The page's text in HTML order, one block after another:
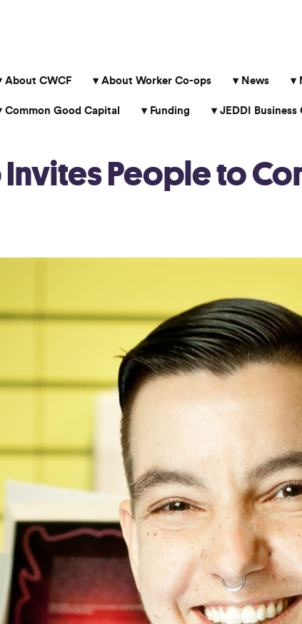
About CWCF About Worker Co-ops News
Common Good Capital Funding JEDDI
People to